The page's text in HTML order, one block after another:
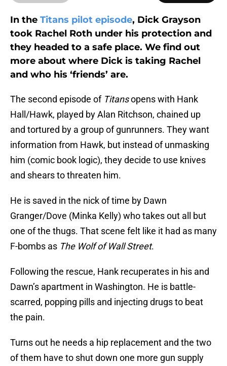
In the Titans pilot episode, Dick Grayson
took Rachel Roth under his protection and
they headed to a safe place. We find out
more about where Dick is taking Rachel
and who his ‘friends’ are.
The second episode of Titansopens with Hank
Hall/Hawk, played by Alan Ritchson, chained up
and tortured by a group of gunrunners. They want
information from Hawk, but instead of unmasking
him (comic book logic), they decide to use knives
and shears to threaten him.
He is saved in the nick of time by Dawn
Granger/Dove (Minka Kelly) who takes out all but
one of the thugs. That scene felt like it had as many
F-bombs as The Wolf of Wall Street.
Following the rescue, Hank recuperates in his and
Dawn’s apartment in Washington. He is battle-
scarred, popping pills and injecting drugs to beat
the pain.
Turns out he needs a hip replacement and the two
of them have to shut down one more gun supply